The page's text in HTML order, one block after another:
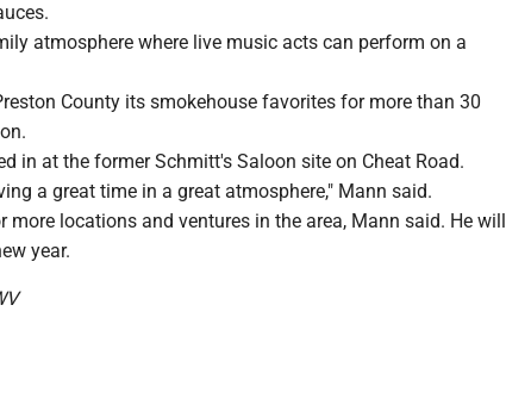
atmosphere where live music acts can perform on a
County its smokehouse favorites for more than 30
in at the former Schmitt's Saloon site on Cheat Road.
a great time in a great atmosphere," Mann said.
more locations and ventures in the area, Mann said. He will
year.